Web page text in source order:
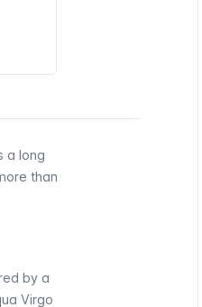
a long
than
by a
Virgo